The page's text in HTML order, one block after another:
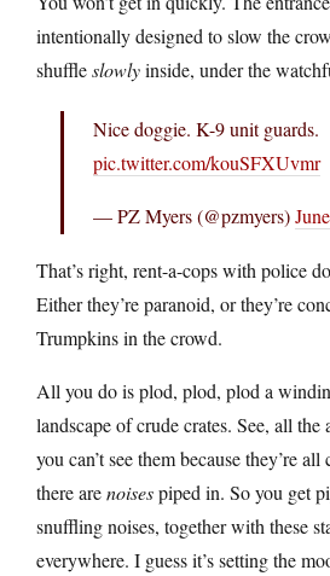
intentionally designed to slow the
shuffleslowlyinside, under the
Nice doggie. K-9 unit guards.
pic.twitter.com/kouSFXUvmr
— PZ Myers (@pzmyers)
That’s right, rent-a-cops with police
Either they’re paranoid, or they’re
Trumpkins in the crowd.
All you do is plod, plod, plod a
landscape of crude crates. See, all the
you can’t see them because they’re
there arenoisespiped in. So you get
snuffling noises, together with these
everywhere. I guess it’s setting the